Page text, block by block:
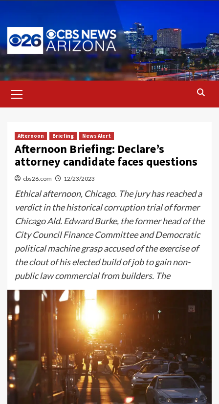
content
Menu
Afternoon Briefing News Alert
Afternoon Briefing: Declare’s
attorney candidate faces questions
cbs26.com 12/23/2023
Ethical afternoon, Chicago. The jury has reached a
verdict in the historical corruption trial of former
Chicago Ald. Edward Burke, the former head of the
City Council Finance Committee and Democratic
political machine grasp accused of the exercise of
the clout of his elected build of job to gain non-
public law commercial from builders. The